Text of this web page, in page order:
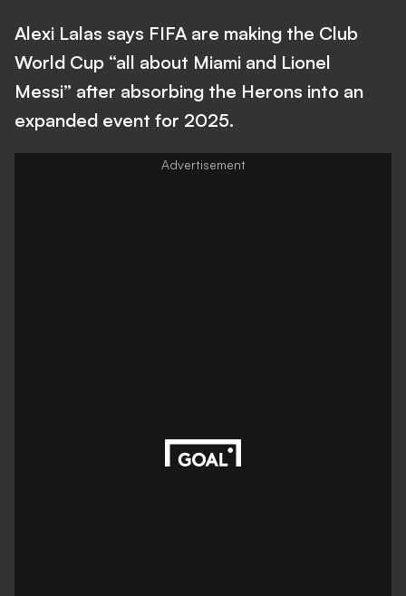
Alexi Lalas says FIFA are making the Club
World Cup “all about Miami and Lionel
Messi” after absorbing the Herons into an
expanded event for 2025.